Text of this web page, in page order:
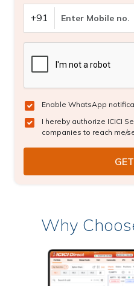
+91
Enable WhatsApp
I hereby authorize ICICI
companies to reach me/
Why